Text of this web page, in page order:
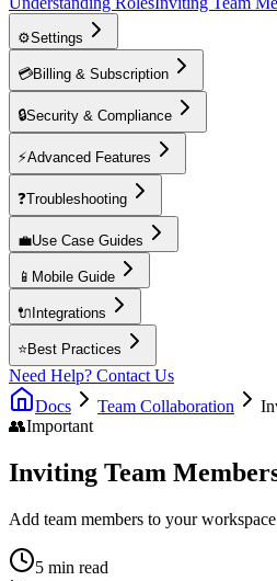
⚙️Settings
💳Billing & Subscription
🔒Security & Compliance
⚡Advanced Features
❓Troubleshooting
💼Use Case Guides
📱 Mobile Guide
🔌 Integrations
⭐Best Practices
Need Help? Contact Us
Docs
Team Collaboration
👥Important
Inviting Team
Add team members to your workspace
5 min read